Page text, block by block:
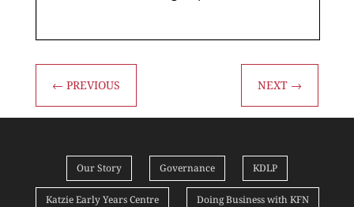
← PREVIOUS NEXT →
Our Story Governance KDLP
Katzie Early Years Centre Doing Business with KFN